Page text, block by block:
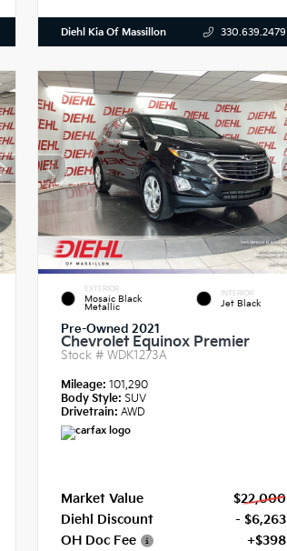
Diehl Kia Of Massillon 330.639.2479
EXTERIOR
Mosaic Black
Metallic
INTERIOR
Jet Black
Pre-Owned 2021
Chevrolet Equinox Premier
Stock # WDK1273A
Mileage: 101,290
Body Style: SUV
Drivetrain: AWD
Market Value
$22,000
Diehl Discount
- $6,263
OH Doc Fee
+$398